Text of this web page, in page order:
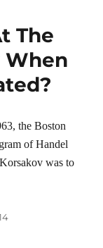
The
When
the Boston
of Handel
was to